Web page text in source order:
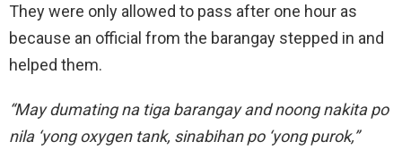
They were only allowed to pass after one hour as
because an official from the barangay stepped in and
helped them.
“May dumating na tiga barangay and noong nakita po
nila ‘yong oxygen tank, sinabihan po ‘yong purok,”